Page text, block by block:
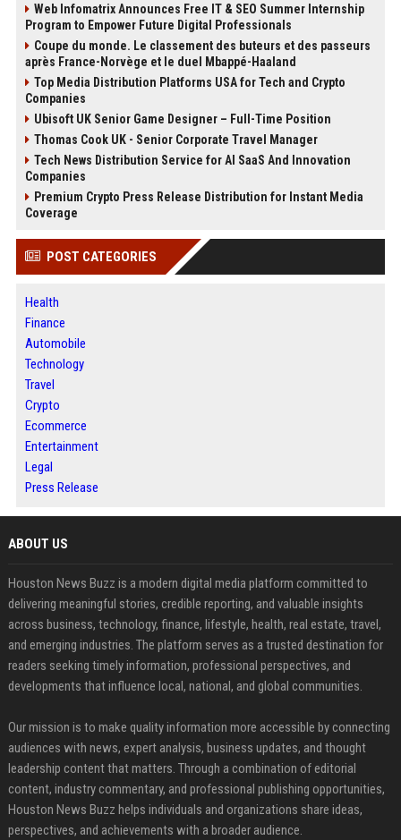
Web Infomatrix Announces Free IT & SEO Summer Internship
Program to Empower Future Digital Professionals
Coupe du monde. Le classement des buteurs et des passeurs
après France-Norvège et le duel Mbappé-Haaland
Top Media Distribution Platforms USA for Tech and Crypto
Companies
Ubisoft UK Senior Game Designer – Full-Time Position
Thomas Cook UK - Senior Corporate Travel Manager
Tech News Distribution Service for AI SaaS And Innovation
Companies
Premium Crypto Press Release Distribution for Instant Media
Coverage
POST CATEGORIES
Health
Finance
Automobile
Technology
Travel
Crypto
Ecommerce
Entertainment
Legal
Press Release
ABOUT US
Houston News Buzz is a modern digital media platform committed to
delivering meaningful stories, credible reporting, and valuable insights
across business, technology, finance, lifestyle, health, real estate, travel,
and emerging industries. The platform serves as a trusted destination for
readers seeking timely information, professional perspectives, and
developments that influence local, national, and global communities.
Our mission is to make quality information more accessible by connecting
audiences with news, expert analysis, business updates, and thought
leadership content that matters. Through a combination of editorial
content, industry commentary, and professional publishing opportunities,
Houston News Buzz helps individuals and organizations share ideas,
perspectives, and achievements with a broader audience.